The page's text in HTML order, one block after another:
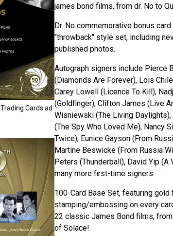
Cards ad
james bond films, from dr. No to
Dr. No commemorative bonus
"throwback" style set, including
published photos.
Autograph signers include Pierce
(Diamonds Are Forever), Lois
Carey Lowell (Licence To Kill),
(Goldfinger), Clifton James (Live
Wisniewski (The Living Daylights),
(The Spy Who Loved Me), Nancy
Twice), Eunice Gayson (From
Martine Beswicke (From Russia
Peters (Thunderball), David Yip (A
many more first-time signers.
100-Card Base Set, featuring gold
stamping/embossing on every
22 classic James Bond films, from
of Solace!